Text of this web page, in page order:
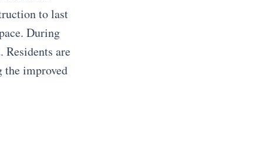
to last
During
are
the improved